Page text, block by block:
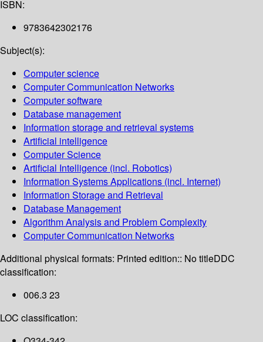
ISBN:
9783642302176
Subject(s):
Computer science
Computer Communication Networks
Computer software
Database management
Information storage and retrieval systems
Artificial intelligence
Computer Science
Artificial Intelligence (incl. Robotics)
Information Systems Applications (incl. Internet)
Information Storage and Retrieval
Database Management
Algorithm Analysis and Problem Complexity
Computer Communication Networks
Additional physical formats: Printed edition:: No titleDDC
classification:
006.3 23
LOC classification: